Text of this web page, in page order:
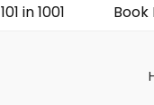
101 in 1001 Book